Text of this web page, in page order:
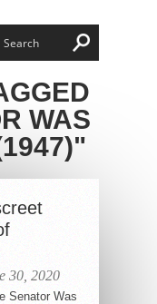
WAS
30, 2020
Senator Was